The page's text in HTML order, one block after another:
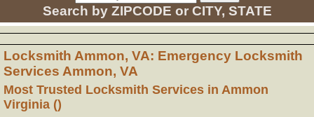
Search by ZIPCODE or CITY, STATE
Locksmith Ammon, VA: Emergency Locksmith
Services Ammon, VA
Most Trusted Locksmith Services in Ammon
Virginia ()